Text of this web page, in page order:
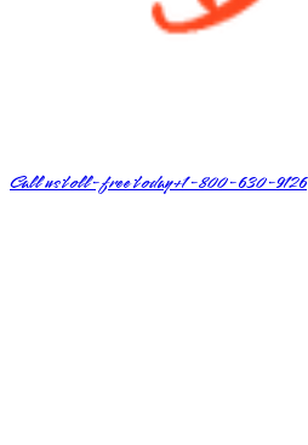
Call us toll-free today+1-800-630-9126